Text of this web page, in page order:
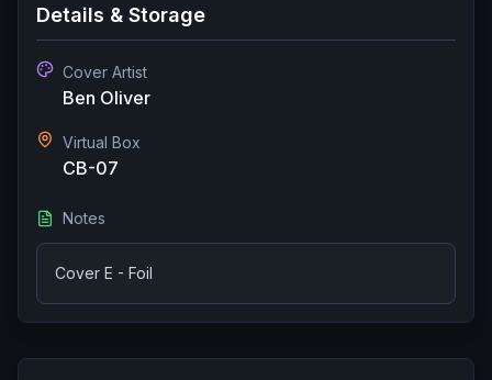
Details & Storage
Cover Artist
Ben Oliver
Virtual Box
CB-07
Notes
Cover E - Foil